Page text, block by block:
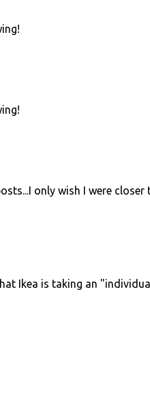
only wish I were closer
Ikea is taking an